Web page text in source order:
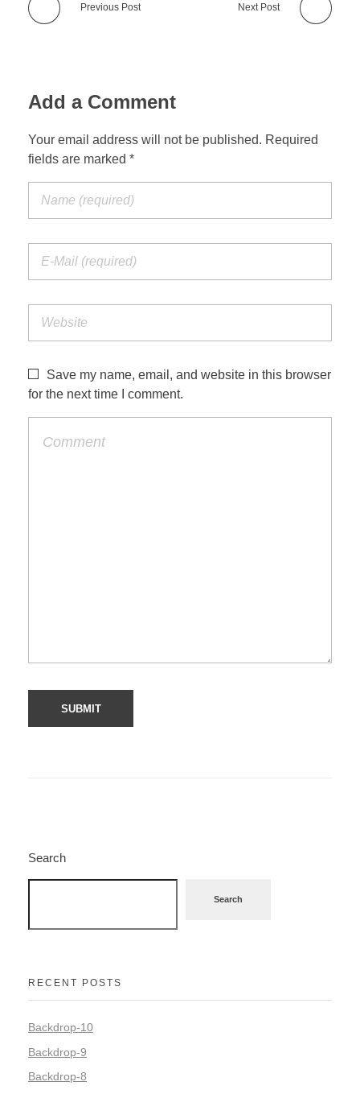
Previous Post Next Post
Add a Comment
Your email address will not be published. Required
fields are marked *
Save my name, email, and website in this browser
for the next time I comment.
Search
Search
RECENT POSTS
Backdrop-10
Backdrop-9
Backdrop-8